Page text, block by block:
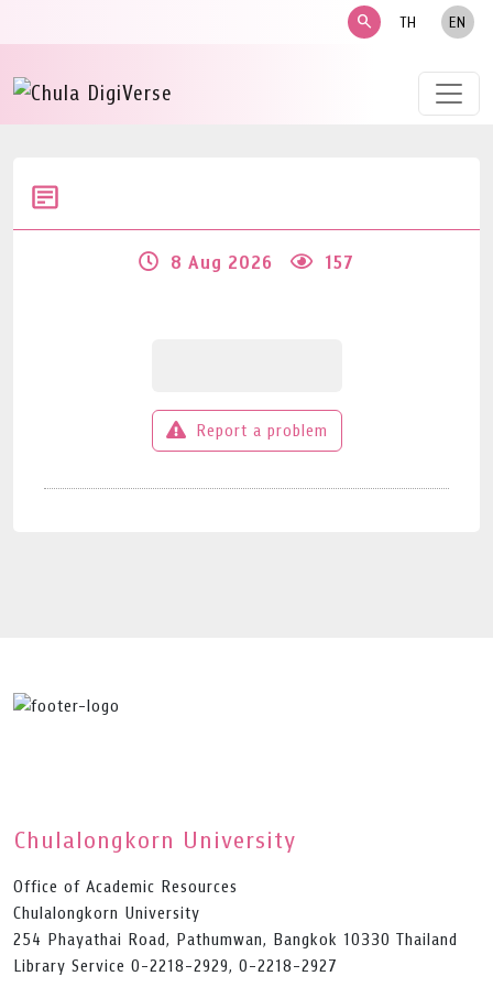
search TH EN
8 Aug 2026 157
Report a problem
Chulalongkorn University
Office of Academic Resources
Chulalongkorn University
254 Phayathai Road, Pathumwan, Bangkok 10330 Thailand
Library Service 0-2218-2929, 0-2218-2927